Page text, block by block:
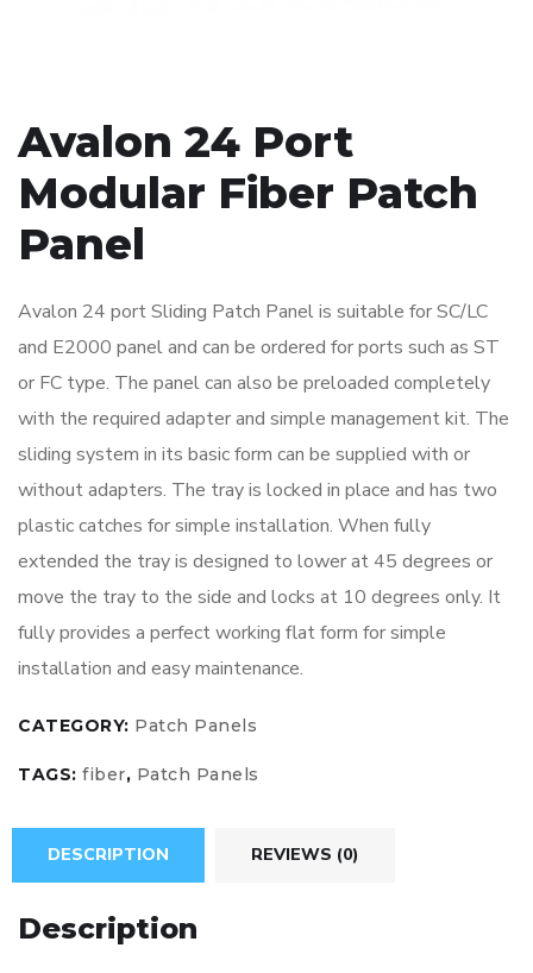
Avalon 24 Port
Modular Fiber Patch
Panel
Avalon 24 port Sliding Patch Panel is suitable for SC/LC
and E2000 panel and can be ordered for ports such as ST
or FC type. The panel can also be preloaded completely
with the required adapter and simple management kit. The
sliding system in its basic form can be supplied with or
without adapters. The tray is locked in place and has two
plastic catches for simple installation. When fully
extended the tray is designed to lower at 45 degrees or
move the tray to the side and locks at 10 degrees only. It
fully provides a perfect working flat form for simple
installation and easy maintenance.
CATEGORY: Patch Panels
TAGS: fiber, Patch Panels
DESCRIPTION REVIEWS (0)
Description